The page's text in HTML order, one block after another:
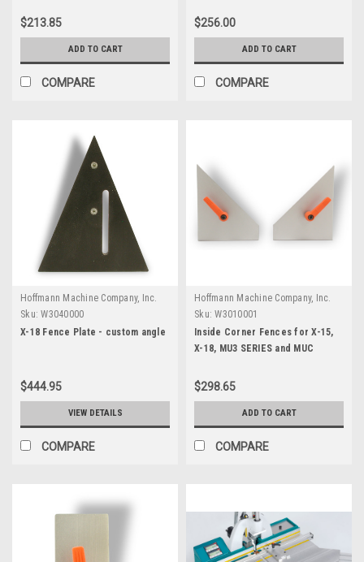
$213.85
ADD TO CART
COMPARE
$256.00
ADD TO CART
COMPARE
Hoffmann Machine Company, Inc.
Sku: W3040000
X-18 Fence Plate - custom angle
$444.95
VIEW DETAILS
COMPARE
Hoffmann Machine Company, Inc.
Sku: W3010001
Inside Corner Fences for X-15,
X-18, MU3 SERIES and MUC
$298.65
ADD TO CART
COMPARE